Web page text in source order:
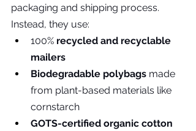
packaging and shipping process.
Instead, they use:
100% recycled and recyclable
mailers
Biodegradable polybags made
from plant-based materials like
cornstarch
GOTS-certified organic cotton